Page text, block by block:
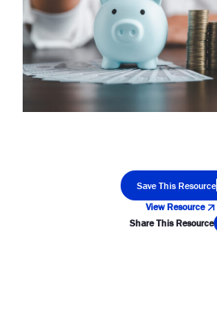
Save This Resource
View Resource
Share This Resource